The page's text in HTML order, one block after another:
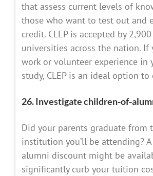
that assess current levels of
those who want to test out and
credit. CLEP is accepted by
universities across the nation. If
work or volunteer experience in
study, CLEP is an ideal option to
26. Investigate children-of-
Did your parents graduate from
institution you’ll be attending?
alumni discount might be
significantly curb your tuition